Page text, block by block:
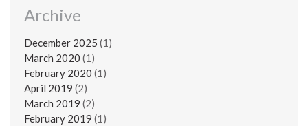
Archive
December 2025 (1)
March 2020 (1)
February 2020 (1)
April 2019 (2)
March 2019 (2)
February 2019 (1)